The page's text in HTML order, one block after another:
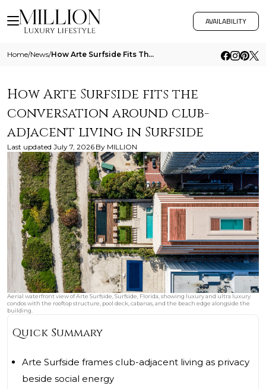
AVAILABILITY
Home/News/ How Arte Surfside Fits The Conversation Around Club Adjacent Living In Surfside
How Arte Surfside fits the
conversation around club-
adjacent living in Surfside
Last updated July 7, 2026 By MILLION
Aerial waterfront view of Arte Surfside, Surfside, Florida, showing luxury and ultra luxury
condos with the rooftop structure, pool deck, cabanas, and the beach edge alongside the
building.
Quick Summary
Arte Surfside frames club-adjacent living as privacy
beside social energy